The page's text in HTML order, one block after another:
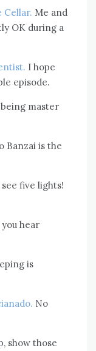
Cellar. Me and
OK during a
I hope
episode.
master
Banzai is the
see five lights!
hear
is
No
show those